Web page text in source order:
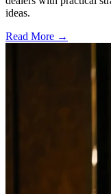
ideas.
Read More →